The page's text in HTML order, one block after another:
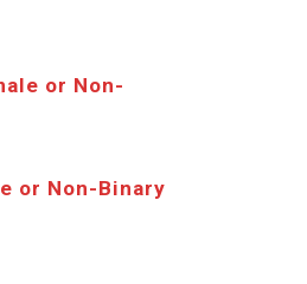
or Non-
or Non-Binary